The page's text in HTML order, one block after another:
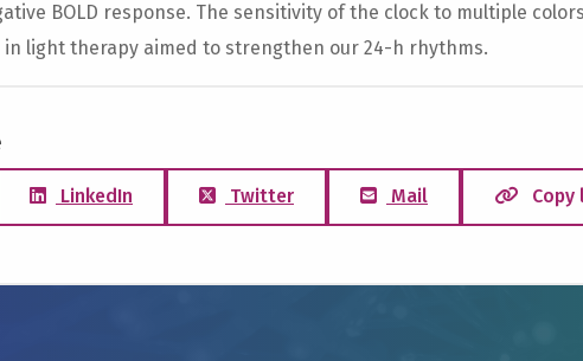
BOLD response. The sensitivity of the clock to multiple colors
light therapy aimed to strengthen our 24-h rhythms.
LinkedIn Twitter Mail Copy